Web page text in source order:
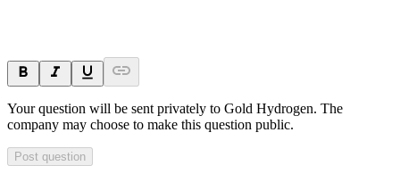
Your question will be sent privately to Gold Hydrogen. The
company may choose to make this question public.
Post question